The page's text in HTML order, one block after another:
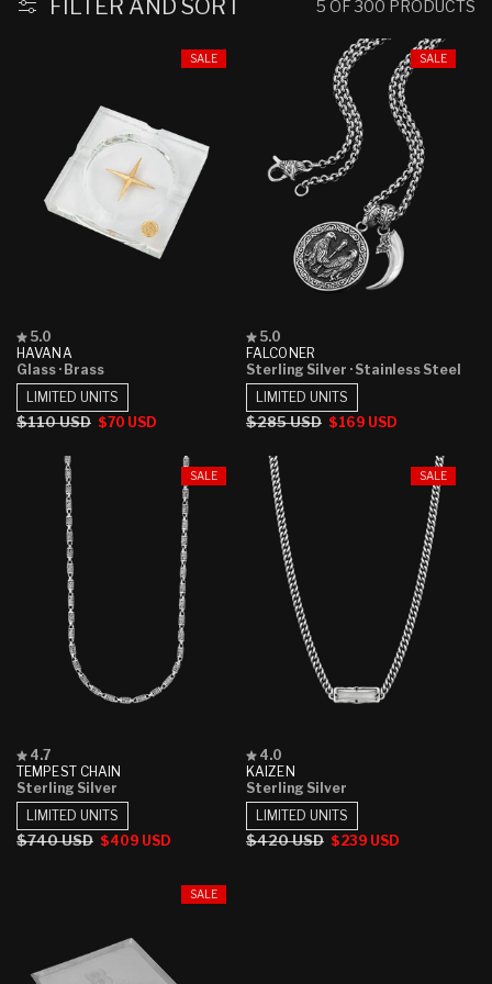
:
FILTER AND SORT 5 OF 300 PRODUCTS
SALE
HAVANA
Rated
5.0
out
of
5
stars
5.0
Glass · Brass
Regular
$110 USD Sale
$70 USD
LIMITED UNITS
SALE
FALCONER
Rated
5.0
out
of
5
stars
5.0
Sterling Silver · Stainless Steel
Regular
$285 USD Sale
$169 USD
LIMITED UNITS
SALE
TEMPEST CHAIN
Rated
4.7
out
of
5
stars
4.7
Sterling Silver
Regular
$740 USD Sale
$409 USD
LIMITED UNITS
SALE
KAIZEN
Rated
4.0
out
of
5
stars
4.0
Sterling Silver
Regular
$420 USD Sale
$239 USD
LIMITED UNITS
SALE